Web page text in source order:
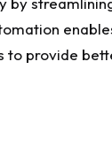
provide